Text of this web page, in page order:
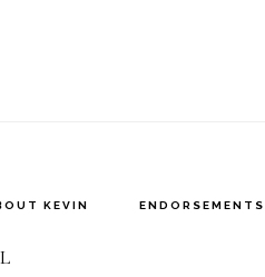
KEVIN ENDORSEMENTS